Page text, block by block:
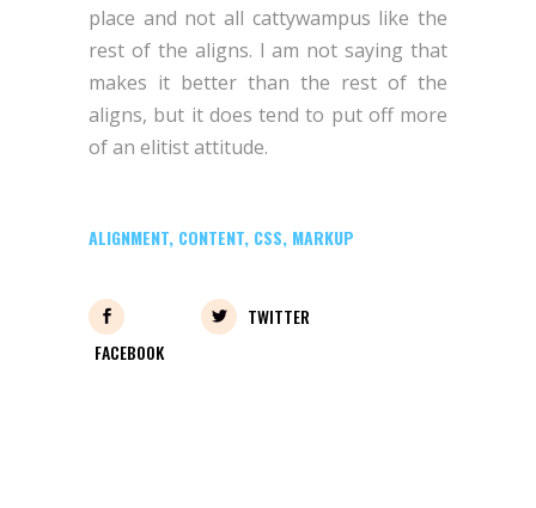
place and not all cattywampus like the
rest of the aligns. I am not saying that
makes it better than the rest of the
aligns, but it does tend to put off more
of an elitist attitude.
ALIGNMENT, CONTENT, CSS, MARKUP
FACEBOOK
TWITTER